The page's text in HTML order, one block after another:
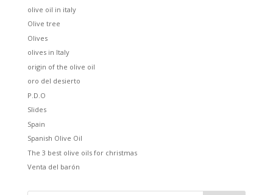
olive oil in italy
Olive tree
Olives
olives in Italy
origin of the olive oil
oro del desierto
P.D.O
Slides
Spain
Spanish Olive Oil
The 3 best olive oils for christmas
Venta del barón